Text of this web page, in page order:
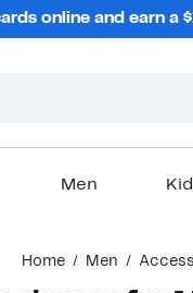
online and earn a
Men
Home Men